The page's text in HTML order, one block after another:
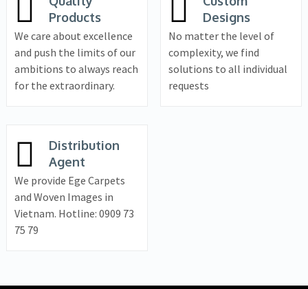
Products
We care about excellence
and push the limits of our
ambitions to always reach
for the extraordinary.
Designs
No matter the level of
complexity, we find
solutions to all individual
requests
Distribution
Agent
We provide Ege Carpets
and Woven Images in
Vietnam. Hotline: 0909 73
75 79